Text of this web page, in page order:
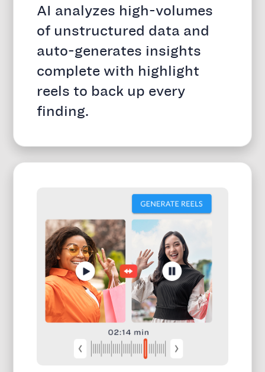
AI analyzes high-volumes
of unstructured data and
auto-generates insights
complete with highlight
reels to back up every
finding.